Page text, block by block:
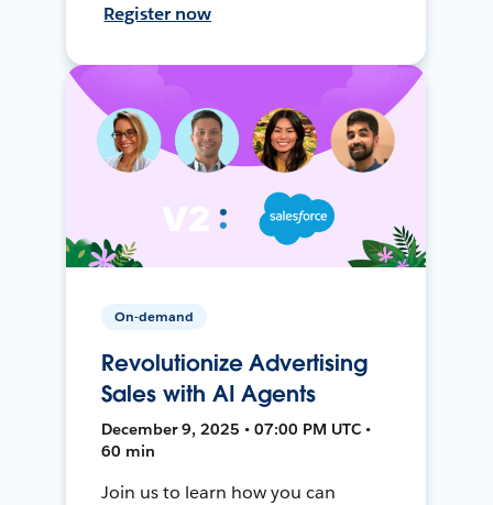
Register now
On-demand
Revolutionize Advertising
Sales with AI Agents
December 9, 2025 • 07:00 PM UTC •
60 min
Join us to learn how you can